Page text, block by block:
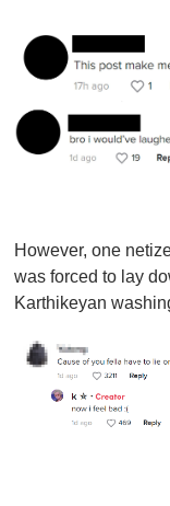
However, one
was forced to lay
Karthikeyan